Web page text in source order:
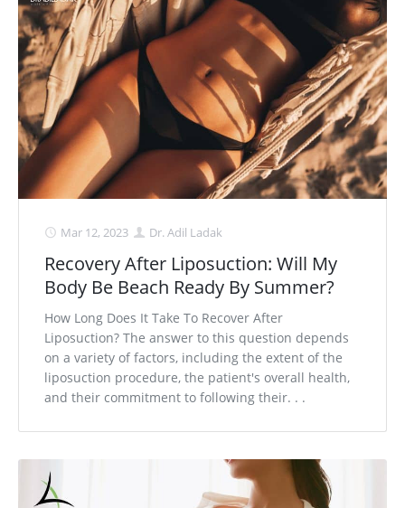
Mar 12, 2023 Dr. Adil Ladak
Recovery After Liposuction: Will My
Body Be Beach Ready By Summer?
How Long Does It Take To Recover After
Liposuction? The answer to this question depends
on a variety of factors, including the extent of the
liposuction procedure, the patient's overall health,
and their commitment to following their. . .